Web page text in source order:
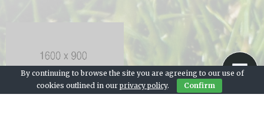
By continuing to browse the site you are agreeing to our use of
cookies outlined in our privacy policy. Confirm